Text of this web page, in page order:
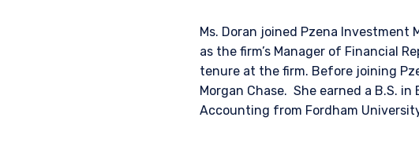
laws applicable to their place of
consultant, the information shown
This site is not intended for non-US
I have read and agree to the
Ms. Doran joined Pzena Investment
as the firm’s Manager of Financial
tenure at the firm. Before joining
Morgan Chase. She earned a B.S.
Accounting from Fordham